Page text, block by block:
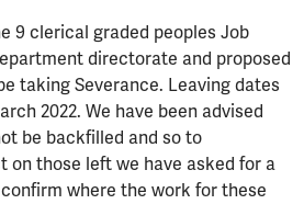
9 clerical graded peoples Job
directorate and proposed
taking Severance. Leaving dates
2022. We have been advised
be backfilled and so to
on those left we have asked for a
where the work for these